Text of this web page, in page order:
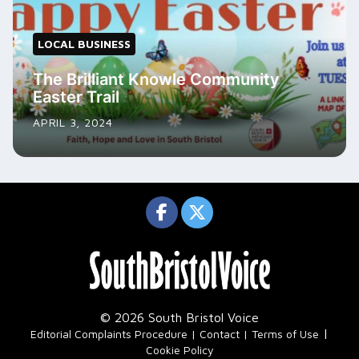
LOCAL BUSINESS
The Brilliant Knowle Community
Easter Trail
APRIL 3, 2024
© 2026 South Bristol Voice
Editorial Complaints Procedure Contact Terms of Use |
Cookie Policy